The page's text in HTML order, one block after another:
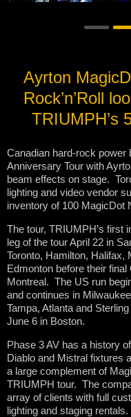
Ayrton
Rock’n’Roll
TRIUMPH’s
Canadian hard-rock power
Anniversary Tour with
beam effects on stage.
lighting and video vendor
inventory of 100 MagicDot
The tour, TRIUMPH’s first
leg of the tour April 22 in
Toronto, Hamilton, Halifax,
Edmonton before their
Montreal. The US run
and continues in
Tampa, Atlanta and
June 6 in Boston.
Phase 3 AV has a history
Diablo and Mistral fixtures
a large complement of
TRIUMPH tour. The
array of clients with full
lighting and staging rentals.